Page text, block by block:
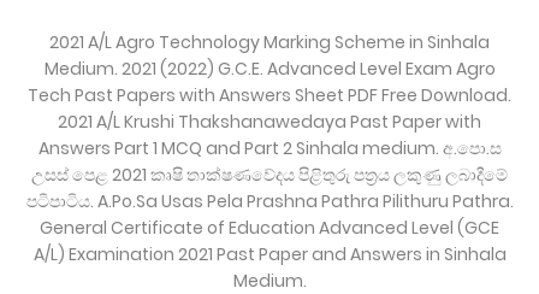
2021 A/L Agro Technology Marking Scheme in Sinhala
Medium. 2021 (2022) G.C.E. Advanced Level Exam Agro
Tech Past Papers with Answers Sheet PDF Free Download.
2021 A/L Krushi Thakshanawedaya Past Paper with
Answers Part 1 MCQ and Part 2 Sinhala medium. අ.පො.ස
උසස් පෙළ 2021 කෘෂි තාක්ෂණවේදය පිළිතුරු පත්‍රය ලකුණු ලබාදීමේ
පටිපාටිය. A.Po.Sa Usas Pela Prashna Pathra Pilithuru Pathra.
General Certificate of Education Advanced Level (GCE
A/L) Examination 2021 Past Paper and Answers in Sinhala
Medium.